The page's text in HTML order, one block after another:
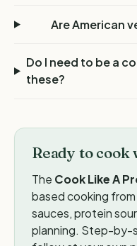
Are American
Do I need to be a
these?
Ready to cook
The Cook Like A
based cooking
sauces, protein
planning. Step-by-